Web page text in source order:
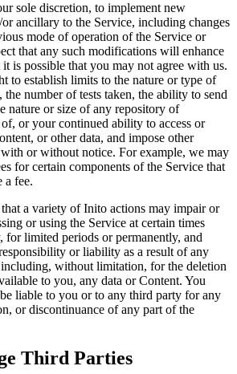
sole discretion, to implement new
or ancillary to the Service, including changes
mode of operation of the Service or
that any such modifications will enhance
is possible that you may not agree with us.
to establish limits to the nature or type of
the number of tests taken, the ability to send
nature or size of any repository of
or your continued ability to access or
or other data, and impose other
or without notice. For example, we may
for certain components of the Service that
a fee.
a variety of Inito actions may impair or
or using the Service at certain times
for limited periods or permanently, and
or liability as a result of any
including, without limitation, for the deletion
to you, any data or Content. You
liable to you or to any third party for any
or discontinuance of any part of the
Third Parties